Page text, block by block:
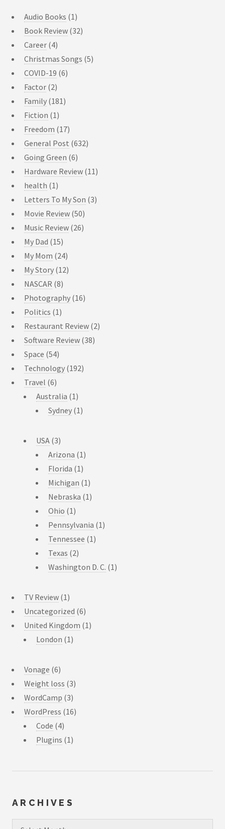
Audio Books (1)
Book Review (32)
Career (4)
Christmas Songs (5)
COVID-19 (6)
Factor (2)
Family (181)
Fiction (1)
Freedom (17)
General Post (632)
Going Green (6)
Hardware Review (11)
health (1)
Letters To My Son (3)
Movie Review (50)
Music Review (26)
My Dad (15)
My Mom (24)
My Story (12)
NASCAR (8)
Photography (16)
Politics (1)
Restaurant Review (2)
Software Review (38)
Space (54)
Technology (192)
Travel (6)
Australia (1)
Sydney (1)
USA (3)
Arizona (1)
Florida (1)
Michigan (1)
Nebraska (1)
Ohio (1)
Pennsylvania (1)
Tennessee (1)
Texas (2)
Washington D. C. (1)
TV Review (1)
Uncategorized (6)
United Kingdom (1)
London (1)
Vonage (6)
Weight loss (3)
WordCamp (3)
WordPress (16)
Code (4)
Plugins (1)
ARCHIVES